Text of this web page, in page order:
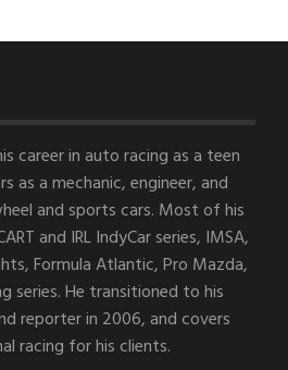
career in auto racing as a teen
as a mechanic, engineer, and
and sports cars. Most of his
and IRL IndyCar series, IMSA,
Formula Atlantic, Pro Mazda,
series. He transitioned to his
reporter in 2006, and covers
racing for his clients.